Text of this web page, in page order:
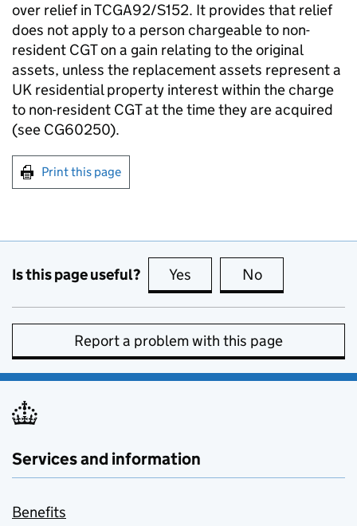
over relief in TCGA92/S152. It provides that relief
does not apply to a person chargeable to non-
resident CGT on a gain relating to the original
assets, unless the replacement assets represent a
UK residential property interest within the charge
to non-resident CGT at the time they are acquired
(see CG60250).
Print this page
Is this page useful? Yes this page is useful
No
Report a problem with this page
Services and information
Benefits